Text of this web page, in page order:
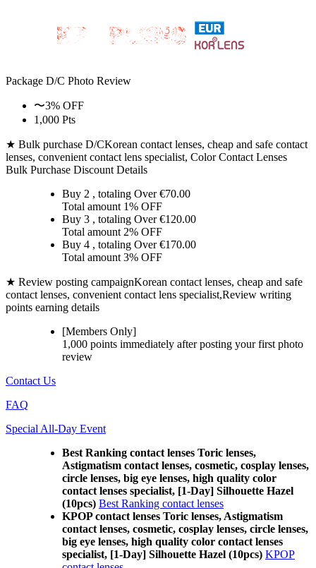
Package D/C Photo Review
〜3% OFF
1,000 Pts
★ Bulk purchase D/CKorean contact lenses, cheap and safe contact
lenses, convenient contact lens specialist, Color Contact Lenses
Bulk Purchase Discount Details
Buy 2 , totaling Over €70.00
Total amount 1% OFF
Buy 3 , totaling Over €120.00
Total amount 2% OFF
Buy 4 , totaling Over €170.00
Total amount 3% OFF
★ Review posting campaignKorean contact lenses, cheap and safe
contact lenses, convenient contact lens specialist,Review writing
points earning details
[Members Only]
1,000 points immediately after posting yourfirst photo
review
Contact Us
FAQ
Special All-Day Event
Best Ranking contact lenses Toric lenses,
Astigmatism contact lenses, cosmetic, cosplay lenses,
circle lenses, big eye lenses, high quality color
contact lenses specialist, [1-Day] Silhouette Hazel
(10pcs) Best Ranking contact lenses
KPOP contact lenses Toric lenses, Astigmatism
contact lenses, cosmetic, cosplay lenses, circle lenses,
big eye lenses, high quality color contact lenses
specialist, [1-Day] Silhouette Hazel (10pcs) KPOP